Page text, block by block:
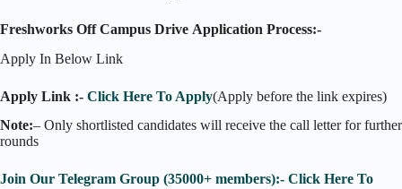
Freshworks Off Campus Drive Application Process:-
Apply In Below Link
Apply Link :- Click Here To Apply(Apply before the link expires)
Note:– Only shortlisted candidates will receive the call letter for further
rounds
Join Our Telegram Group (35000+ members):- Click Here To